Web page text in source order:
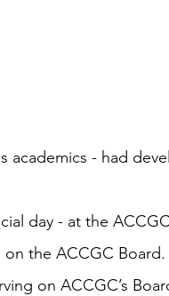
- had
day - at the
the ACCGC
on ACCGC’s